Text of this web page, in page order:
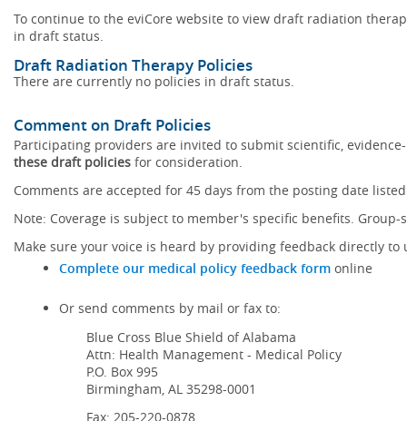
To continue to the eviCore website to view draft radiation
in draft status.
Draft Radiation Therapy Policies
There are currently no policies in draft status.
Comment on Draft Policies
Participating providers are invited to submit scientific,
these draft policies for consideration.
Comments are accepted for 45 days from the posting date
Note: Coverage is subject to member's specific benefits.
Make sure your voice is heard by providing feedback directly to
Complete our medical policy feedback form online
Or send comments by mail or fax to:
Blue Cross Blue Shield of Alabama
Attn: Health Management - Medical Policy
P.O. Box 995
Birmingham, AL 35298-0001
Fax: 205-220-0878